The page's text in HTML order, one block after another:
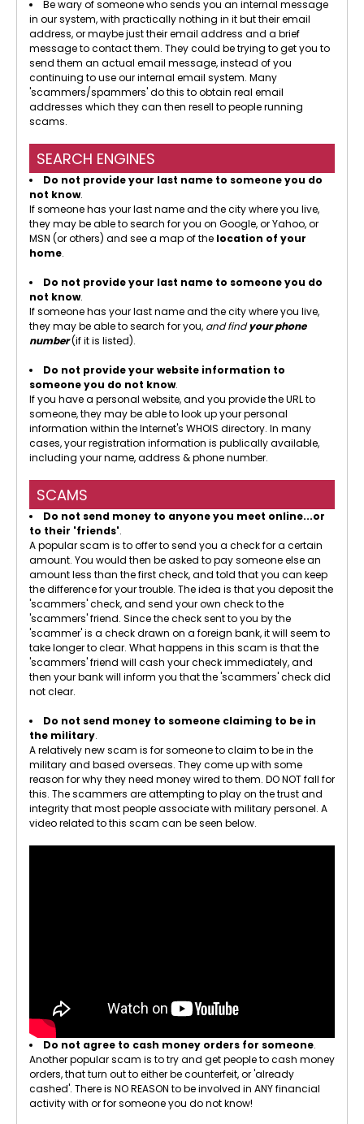
Be wary of someone who sends you an internal message
in our system, with practically nothing in it but their email
address, or maybe just their email address and a brief
message to contact them. They could be trying to get you to
send them an actual email message, instead of you
continuing to use our internal email system. Many
'scammers/spammers' do this to obtain real email
addresses which they can then resell to people running
scams.
SEARCH ENGINES
Do not provide your last name to someone you do
not know.
If someone has your last name and the city where you live,
they may be able to search for you on Google, or Yahoo, or
MSN (or others) and see a map of the location of your
home.
Do not provide your last name to someone you do
not know.
If someone has your last name and the city where you live,
they may be able to search for you, and findyour phone
number(if it is listed).
Do not provide your website information to
someone you do not know.
If you have a personal website, and you provide the URL to
someone, they may be able to look up your personal
information within the Internet's WHOIS directory. In many
cases, your registration information is publically available,
including your name, address & phone number.
SCAMS
Do not send money to anyone you meet online...or
to their 'friends'.
A popular scam is to offer to send you a check for a certain
amount. You would then be asked to pay someone else an
amount less than the first check, and told that you can keep
the difference for your trouble. The idea is that you deposit the
'scammers' check, and send your own check to the
'scammers' friend. Since the check sent to you by the
'scammer' is a check drawn on a foreign bank, it will seem to
take longer to clear. What happens in this scam is that the
'scammers' friend will cash your check immediately, and
then your bank will inform you that the 'scammers' check did
not clear.
Do not send money to someone claiming to be in
the military.
A relatively new scam is for someone to claim to be in the
military and based overseas. They come up with some
reason for why they need money wired to them. DO NOT fall for
this. The scammers are attempting to play on the trust and
integrity that most people associate with military personel. A
video related to this scam can be seen below.
Do not agree to cash money orders for someone.
Another popular scam is to try and get people to cash money
orders, that turn out to either be counterfeit, or 'already
cashed'. There is NO REASON to be involved in ANY financial
activity with or for someone you do not know!